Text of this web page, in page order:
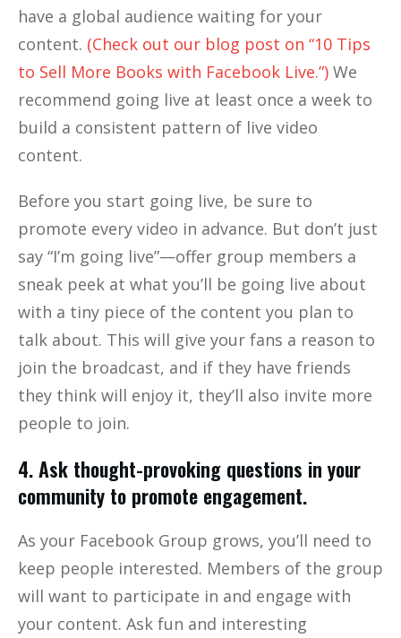
have a global audience waiting for your
content. (Check out our blog post on “10 Tips
to Sell More Books with Facebook Live.”) We
recommend going live at least once a week to
build a consistent pattern of live video
content.
Before you start going live, be sure to
promote every video in advance. But don’t just
say “I’m going live”—offer group members a
sneak peek at what you’ll be going live about
with a tiny piece of the content you plan to
talk about. This will give your fans a reason to
join the broadcast, and if they have friends
they think will enjoy it, they’ll also invite more
people to join.
4. Ask thought-provoking questions in your
community to promote engagement.
As your Facebook Group grows, you’ll need to
keep people interested. Members of the group
will want to participate in and engage with
your content. Ask fun and interesting